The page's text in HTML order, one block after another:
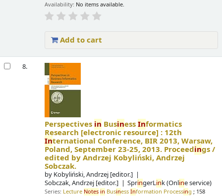
Availability: No items available.
Add to cart
8.
Perspectives in BusinessInformatics
Research [electronic resource] : 12th
International Conference, BIR 2013, Warsaw,
Poland, September 23-25, 2013. Proceedings /
edited by Andrzej Kobyliński, Andrzej
Sobczak.
by Kobyliński, Andrzej [editor.]
Sobczak, Andrzej [editor.] SpringerLink (Online service)
Series: Lecture Notes in BusinessInformation Processing ; 158